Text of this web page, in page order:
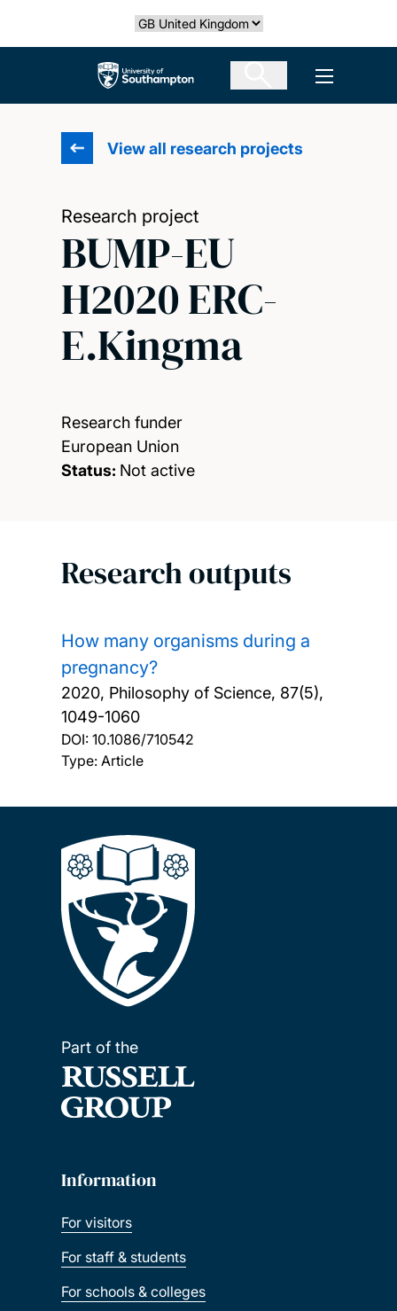
Select country
The University of Southampton Open
View all research projects
Research project
BUMP-EU
H2020 ERC-
E.Kingma
Research funder
European Union
Status: Not active
Research outputs
How many organisms during a
pregnancy?
2020, Philosophy of Science, 87(5),
1049-1060
DOI: 10.1086/710542
Type: Article
Part of the
Information
For visitors
For staff & students
For schools & colleges